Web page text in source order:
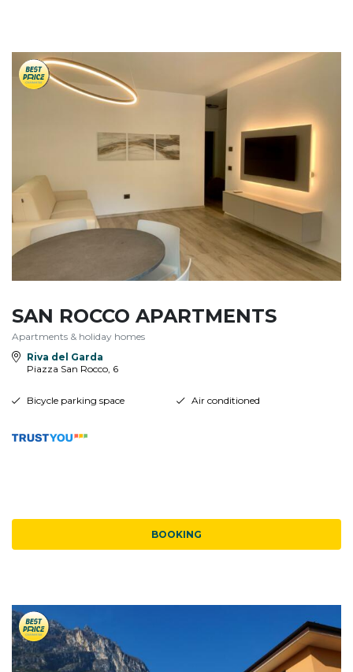
SAN ROCCO APARTMENTS
Apartments & holiday homes
Riva del Garda
Piazza San Rocco, 6
Bicycle parking space Air conditioned
BOOKING